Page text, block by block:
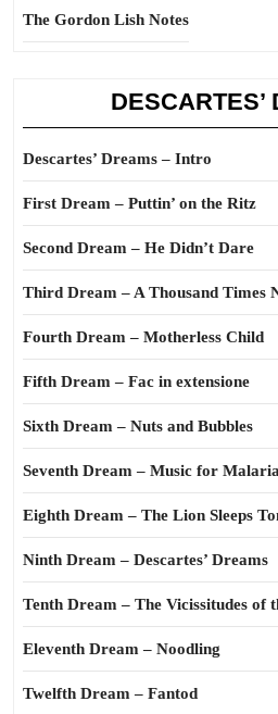
The Gordon Lish Notes
DESCARTES’
Descartes’ Dreams – Intro
First Dream – Puttin’ on the Ritz
Second Dream – He Didn’t Dare
Third Dream – A Thousand Times
Fourth Dream – Motherless Child
Fifth Dream – Fac in extensione
Sixth Dream – Nuts and Bubbles
Seventh Dream – Music for Malaria
Eighth Dream – The Lion Sleeps
Ninth Dream – Descartes’ Dreams
Tenth Dream – The Vicissitudes of
Eleventh Dream – Noodling
Twelfth Dream – Fantod